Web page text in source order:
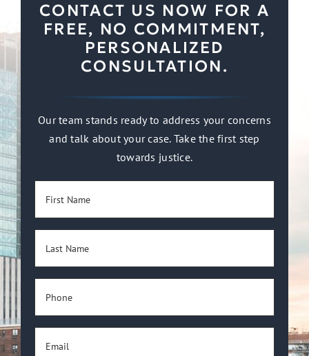
CONTACT US NOW FOR A
FREE, NO COMMITMENT,
PERSONALIZED
CONSULTATION.
Our team stands ready to address your concerns
and talk about your case. Take the first step
towards justice.
Name
Name